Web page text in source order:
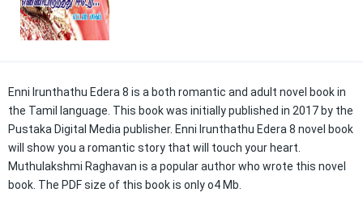
Enni Irunthathu Edera 8 is a both romantic and adult novel book in
the Tamil language. This book was initially published in 2017 by the
Pustaka Digital Media publisher. Enni Irunthathu Edera 8 novel book
will show you a romantic story that will touch your heart.
Muthulakshmi Raghavan is a popular author who wrote this novel
book. The PDF size of this book is only o4 Mb.